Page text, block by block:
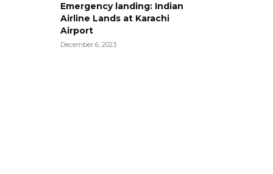
Emergency landing: Indian
Airline Lands at Karachi
Airport
December 6, 2023